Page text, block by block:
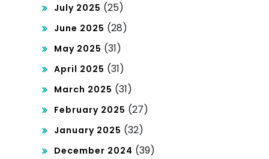
July 2025 (25)
June 2025 (28)
May 2025 (31)
April 2025 (31)
March 2025 (31)
February 2025 (27)
January 2025 (32)
December 2024 (39)